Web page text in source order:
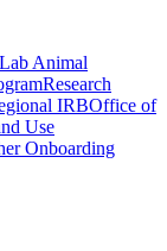
Lab Animal
Research
IRBOffice of
Use
Onboarding